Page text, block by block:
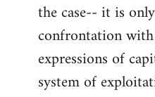
the case-- it is
confrontation
expressions of
system of